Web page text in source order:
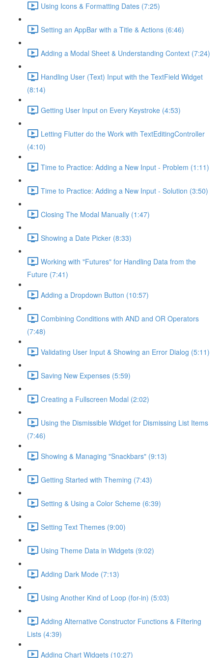
Using Icons & Formatting Dates (7:25)
Setting an AppBar with a Title & Actions (6:46)
Adding a Modal Sheet & Understanding Context (7:24)
Handling User (Text) Input with the TextField Widget
(8:14)
Getting User Input on Every Keystroke (4:53)
Letting Flutter do the Work with TextEditingController
(4:10)
Time to Practice: Adding a New Input - Problem (1:11)
Time to Practice: Adding a New Input - Solution (3:50)
Closing The Modal Manually (1:47)
Showing a Date Picker (8:33)
Working with "Futures" for Handling Data from the
Future (7:41)
Adding a Dropdown Button (10:57)
Combining Conditions with AND and OR Operators
(7:48)
Validating User Input & Showing an Error Dialog (5:11)
Saving New Expenses (5:59)
Creating a Fullscreen Modal (2:02)
Using the Dismissible Widget for Dismissing List Items
(7:46)
Showing & Managing "Snackbars" (9:13)
Getting Started with Theming (7:43)
Setting & Using a Color Scheme (6:39)
Setting Text Themes (9:00)
Using Theme Data in Widgets (9:02)
Adding Dark Mode (7:13)
Using Another Kind of Loop (for-in) (5:03)
Adding Alternative Constructor Functions & Filtering
Lists (4:39)
Adding Chart Widgets (10:27)